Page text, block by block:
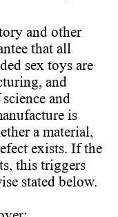
and other
that all
sex toys are
and
and
is
a material,
exists. If the
this triggers
stated below.